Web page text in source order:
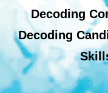
Decoding
Decoding